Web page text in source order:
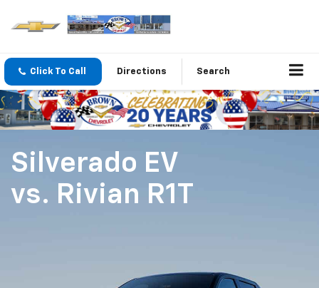
Click To Call Directions Search
Silverado EV
vs. Rivian R1T